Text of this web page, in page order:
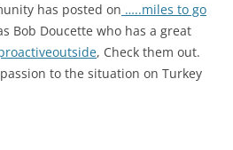
has posted on …..miles to go
Bob Doucette who has a great
, Check them out.
to the situation on Turkey